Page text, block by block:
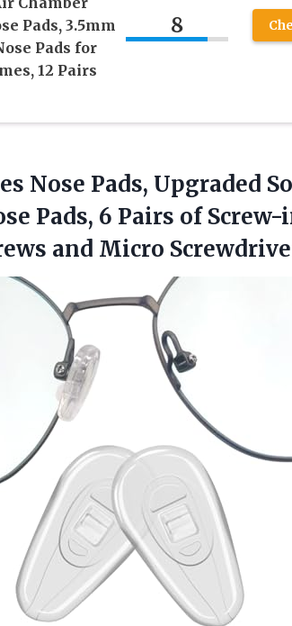
Pads, 3.5mm
Pads for
12 Pairs
8
Nose Pads, Upgraded
Pads, 6 Pairs of Screw-
and Micro